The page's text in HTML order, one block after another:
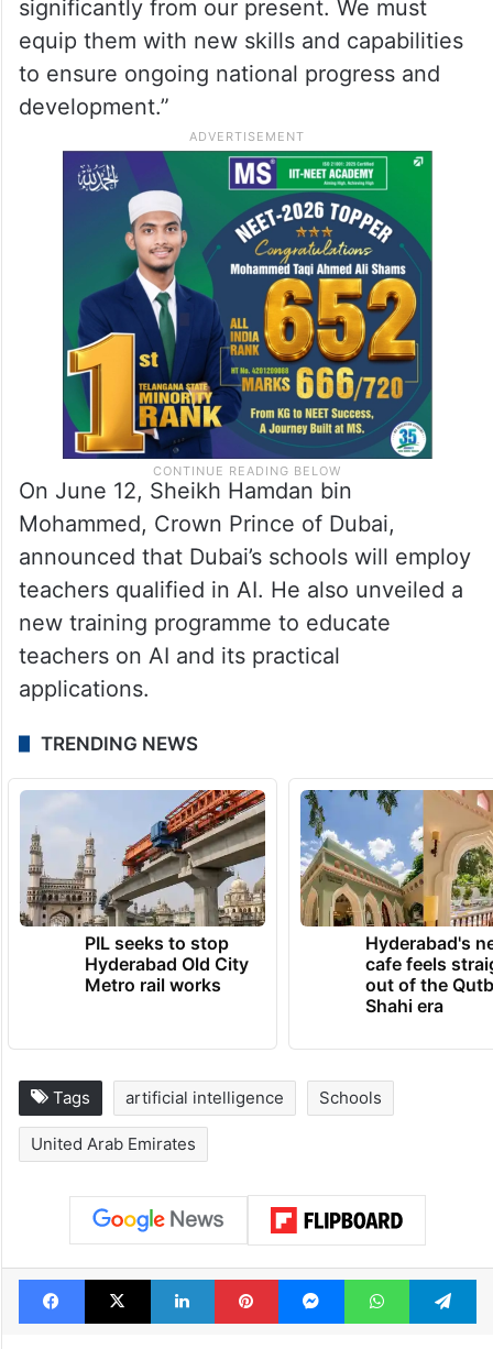
significantly from our present. We must
equip them with new skills and capabilities
to ensure ongoing national progress and
development.”
On June 12, Sheikh Hamdan bin
Mohammed, Crown Prince of Dubai,
announced that Dubai’s schools will employ
teachers qualified in AI. He also unveiled a
new training programme to educate
teachers on AI and its practical
applications.
TRENDING NEWS
PIL seeks to stop
Hyderabad Old City
Metro rail works
Hyderabad's
cafe feels
out of the
Shahi era
Tags artificial intelligence Schools
United Arab Emirates
Facebook
X LinkedInPinterestMessengerWhatsApp